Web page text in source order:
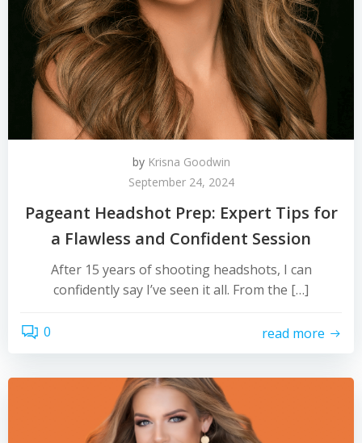
by Krisna Goodwin
September 24, 2024
Pageant Headshot Prep: Expert Tips for
a Flawless and Confident Session
After 15 years of shooting headshots, I can
confidently say I’ve seen it all. From the […]
0 read more